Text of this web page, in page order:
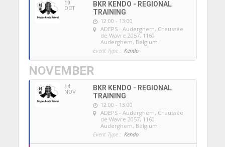
10
OCT
BKR KENDO - REGIONAL
TRAINING
12:00 - 13:00
ADEPS - Auderghem, Chaussée
de Wavre 2057, 1160
Auderghem, Belgium
Event Type : Kendo
NOVEMBER
14
NOV
BKR KENDO - REGIONAL
TRAINING
12:00 - 13:00
ADEPS - Auderghem, Chaussée
de Wavre 2057, 1160
Auderghem, Belgium
Event Type : Kendo